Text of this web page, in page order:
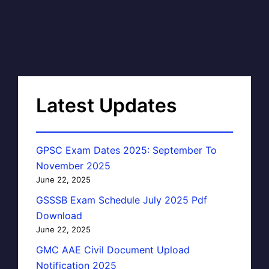
Latest Updates
GPSC Exam Dates 2025: September To
November 2025
June 22, 2025
GSSSB Exam Schedule July 2025 Pdf
Download
June 22, 2025
GMC AAE Civil Document Upload
Notification 2025